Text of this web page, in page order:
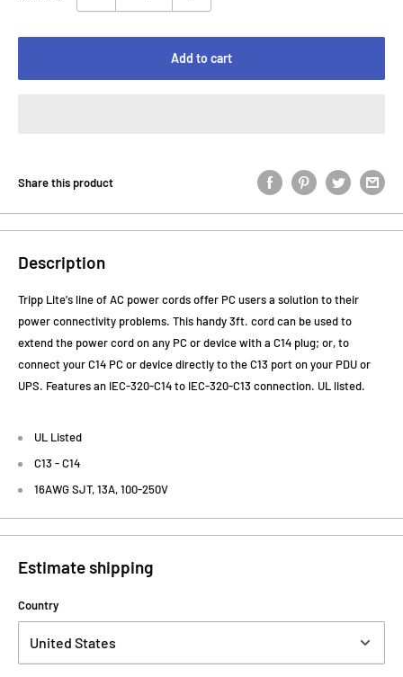
Add to cart
Share this product
Description
Tripp Lite's line of AC power cords offer PC users a solution to their
power connectivity problems. This handy 3ft. cord can be used to
extend the power cord on any PC or device with a C14 plug; or, to
connect your C14 PC or device directly to the C13 port on your PDU or
UPS. Features an IEC-320-C14 to IEC-320-C13 connection. UL listed.
UL Listed
C13 - C14
16AWG SJT, 13A, 100-250V
Estimate shipping
Country